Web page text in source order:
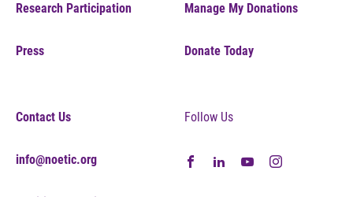
Research Participation
Press
Manage My Donations
Donate Today
Contact Us
info@noetic.org
Follow Us